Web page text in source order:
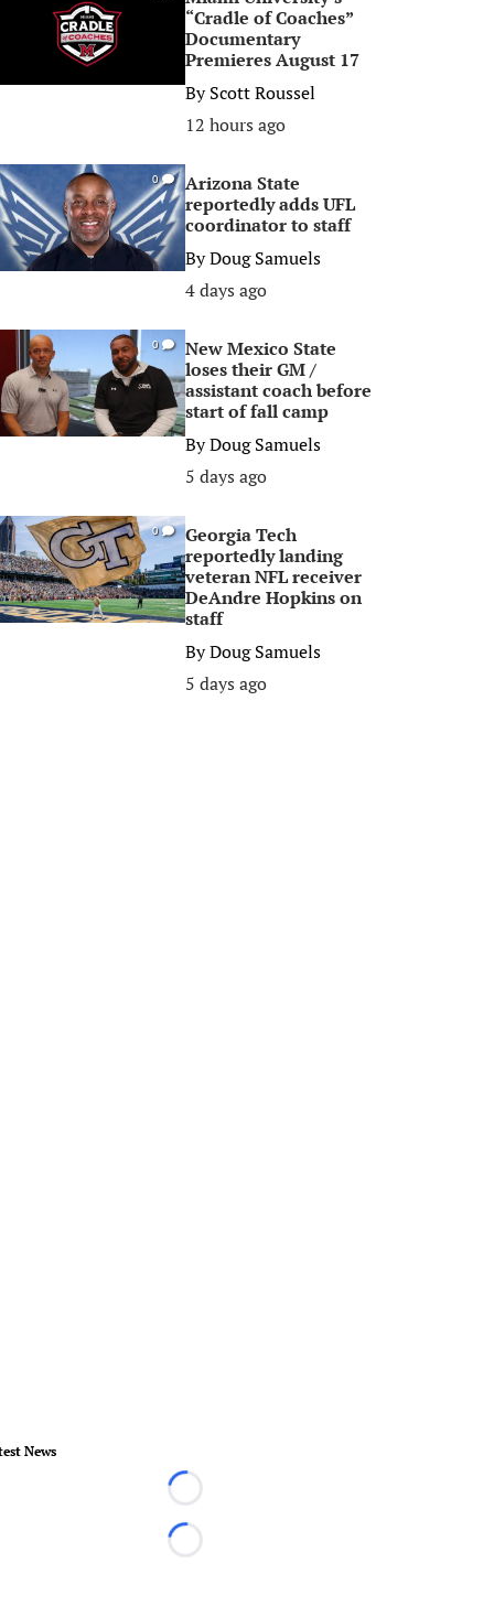
“Cradle of Coaches”
Documentary
Premieres August 17
ByScott Roussel
12 hours ago
0
Arizona State
reportedly adds UFL
coordinator to staff
ByDoug Samuels
4 days ago
0
New Mexico State
loses their GM /
assistant coach before
start of fall camp
ByDoug Samuels
5 days ago
0
Georgia Tech
reportedly landing
veteran NFL receiver
DeAndre Hopkins on
staff
ByDoug Samuels
5 days ago
News
Loading...
Loading...